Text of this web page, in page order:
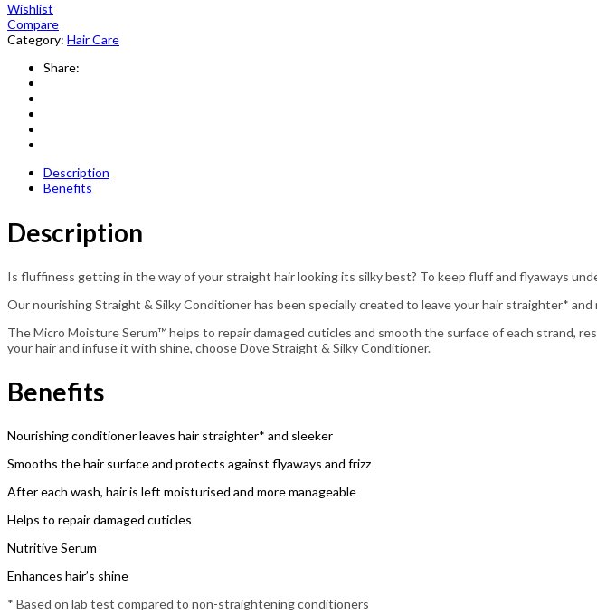
Wishlist
Compare
Category: Hair Care
Share:
Description
Benefits
Description
Is fluffiness getting in the way of your straight hair looking its silky best? To keep fluff and flyaways
Our nourishing Straight & Silky Conditioner has been specially created to leave your hair straighter* and
The Micro Moisture Serum™ helps to repair damaged cuticles and smooth the surface of each strand,
your hair and infuse it with shine, choose Dove Straight & Silky Conditioner.
Benefits
Nourishing conditioner leaves hair straighter* and sleeker
Smooths the hair surface and protects against flyaways and frizz
After each wash, hair is left moisturised and more manageable
Helps to repair damaged cuticles
Nutritive Serum
Enhances hair’s shine
* Based on lab test compared to non-straightening conditioners